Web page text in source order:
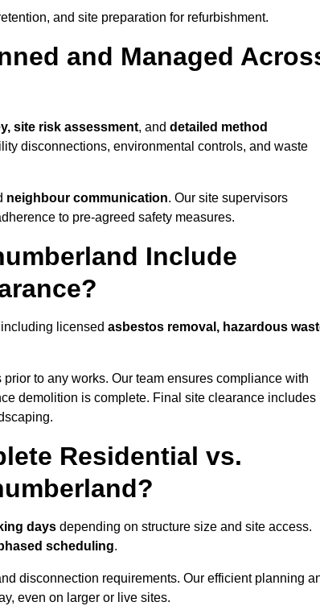
and site preparation for refurbishment.
and Managed
site risk assessment, and detailed method
disconnections, environmental controls, and waste
neighbour communication. Our site supervisors
to pre-agreed safety measures.
Include
licensed asbestos removal, hazardous
to any works. Our team ensures compliance with
demolition is complete. Final site clearance includes
Residential vs.
days depending on structure size and site access.
scheduling.
disconnection requirements. Our efficient planning
even on larger or live sites.